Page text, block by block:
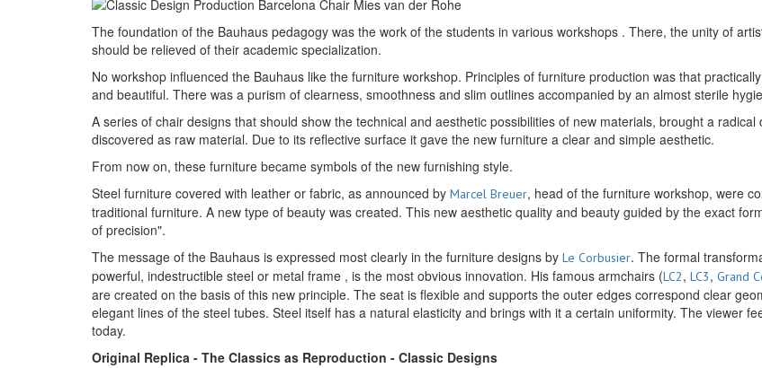
The foundation of the Bauhaus pedagogy was the work of the students in various workshops . There, the unity of
should be relieved of their academic specialization.
No workshop influenced the Bauhaus like the furniture workshop. Principles of furniture production was that
and beautiful. There was a purism of clearness, smoothness and slim outlines accompanied by an almost sterile
A series of chair designs that should show the technical and aesthetic possibilities of new materials, brought a
discovered as raw material. Due to its reflective surface it gave the new furniture a clear and simple aesthetic.
From now on, these furniture became symbols of the new furnishing style.
Steel furniture covered with leather or fabric, as announced by Marcel Breuer, head of the furniture workshop, were
traditional furniture. A new type of beauty was created. This new aesthetic quality and beauty guided by the exact
of precision".
The message of the Bauhaus is expressed most clearly in the furniture designs by Le Corbusier. The formal
powerful, indestructible steel or metal frame , is the most obvious innovation. His famous armchairs (LC2, LC3, Grand
are created on the basis of this new principle. The seat is flexible and supports the outer edges correspond clear
elegant lines of the steel tubes. Steel itself has a natural elasticity and brings with it a certain uniformity. The viewer
today.
Original Replica - The Classics as Reproduction - Classic Designs